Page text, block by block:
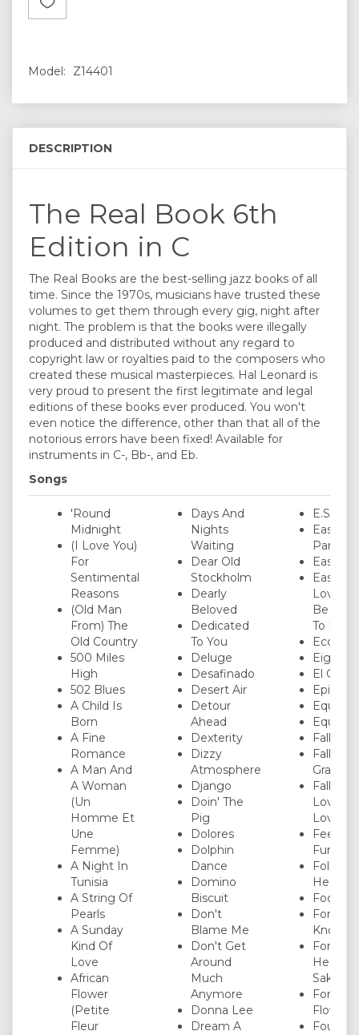
Model: Z14401
DESCRIPTION
The Real Book 6th
Edition in C
The Real Books are the best-selling jazz books of all
time. Since the 1970s, musicians have trusted these
volumes to get them through every gig, night after
night. The problem is that the books were illegally
produced and distributed without any regard to
copyright law or royalties paid to the composers who
created these musical masterpieces. Hal Leonard is
very proud to present the first legitimate and legal
editions of these books ever produced. You won't
even notice the difference, other than that all of the
notorious errors have been fixed! Available for
instruments in C-, Bb-, and Eb.
Songs
'Round
Midnight
(I Love You)
For
Sentimental
Reasons
(Old Man
From) The
Old Country
500 Miles
High
502 Blues
A Child Is
Born
A Fine
Romance
A Man And
A Woman
(Un
Homme Et
Une
Femme)
A Night In
Tunisia
A String Of
Pearls
A Sunday
Kind Of
Love
African
Flower
(Petite
Fleur
Days And
Nights
Waiting
Dear Old
Stockholm
Dearly
Beloved
Dedicated
To You
Deluge
Desafinado
Desert Air
Detour
Ahead
Dexterity
Dizzy
Atmosphere
Django
Doin' The
Pig
Dolores
Dolphin
Dance
Domino
Biscuit
Don't
Blame Me
Don't Get
Around
Much
Anymore
Donna Lee
Dream A
E.S.P.
Easter
Parade
Easy
Easy To
Love
Be So
To Love)
Eighty
El
Equinox
Fall
Falling
Grace
Falling
Love
Love
Fee-Fi-
Fum
Follow
Heart
For All
Know
For
Sake
Forest
Flower
Four